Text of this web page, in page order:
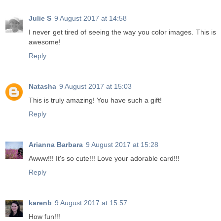
Julie S 9 August 2017 at 14:58
I never get tired of seeing the way you color images. This is
awesome!
Reply
Natasha 9 August 2017 at 15:03
This is truly amazing! You have such a gift!
Reply
Arianna Barbara 9 August 2017 at 15:28
Awww!!! It's so cute!!! Love your adorable card!!!
Reply
karenb 9 August 2017 at 15:57
How fun!!!